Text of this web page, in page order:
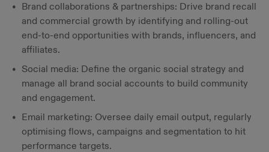
Brand collaborations & partnerships: Drive brand recall
and commercial growth by identifying and rolling-out
end-to-end opportunities with brands, influencers, and
affiliates.
Social media: Define the organic social strategy and
manage all brand social accounts to build community
and engagement.
Email marketing: Oversee daily email output, regularly
optimising flows, campaigns and segmentation to hit
performance targets.